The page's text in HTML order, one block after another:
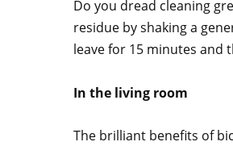
Do you dread cleaning
residue by shaking a
leave for 15 minutes and
In the living room
The brilliant benefits of